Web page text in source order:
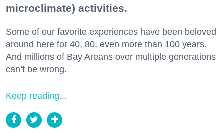
microclimate) activities.
Some of our favorite experiences have been beloved
around here for 40, 80, even more than 100 years.
And millions of Bay Areans over multiple generations
can’t be wrong.
Keep reading...